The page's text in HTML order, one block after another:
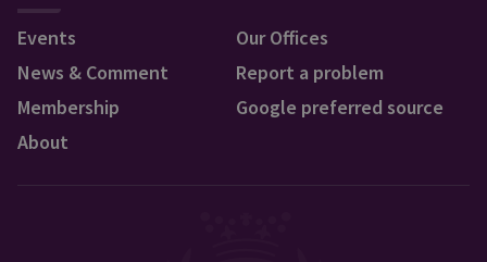
Events
News & Comment
Membership
About
Our Offices
Report a problem
Google preferred source